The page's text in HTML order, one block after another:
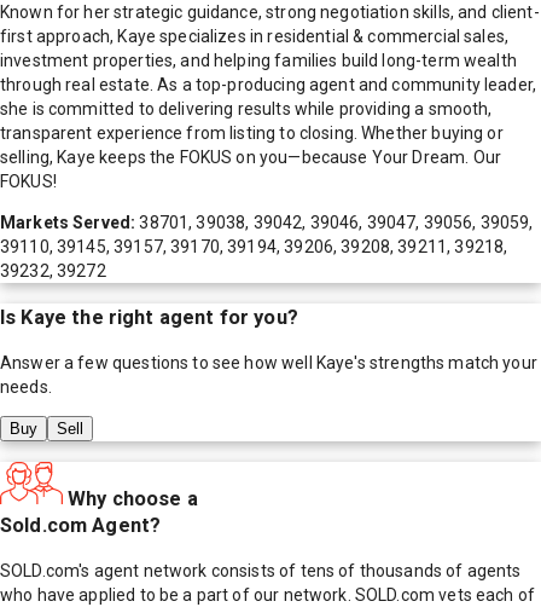
Known for her strategic guidance, strong negotiation skills, and client-
first approach, Kaye specializes in residential & commercial sales,
investment properties, and helping families build long-term wealth
through real estate. As a top-producing agent and community leader,
she is committed to delivering results while providing a smooth,
transparent experience from listing to closing. Whether buying or
selling, Kaye keeps the FOKUS on you—because Your Dream. Our
FOKUS!
Markets Served:38701, 39038, 39042, 39046, 39047, 39056, 39059,
39110, 39145, 39157, 39170, 39194, 39206, 39208, 39211, 39218,
39232, 39272
Is Kaye the right agent for you?
Answer a few questions to see how well Kaye's strengths match your
needs.
Buy Sell
Why choose a
Sold.com Agent?
SOLD.com's agent network consists of tens of thousands of agents
who have applied to be a part of our network. SOLD.com vets each of